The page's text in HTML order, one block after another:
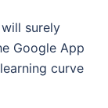
surely
Google App
curve